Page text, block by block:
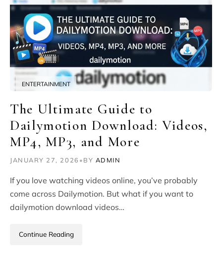
ENTERTAINMENT
The Ultimate Guide to
Dailymotion Download: Videos,
MP4, MP3, and More
JANUARY 27, 2026 •BY ADMIN
If you love watching videos online, you’ve probably
come across Dailymotion. But what if you want to
dailymotion download videos…
Continue Reading